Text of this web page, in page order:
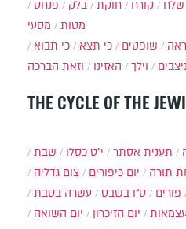
שלח קורח חוקת בלק
פנחס
מטות
מסעי
ראה שופטים כי תצא
כי תבוא
ניצבים
וילך האזינו וזאת הברכה
THE CYCLE OF THE
שבת י״ט כסלו תענית אסתר
צום גדליה
יום כיפורים תורה
עשרה בטבת
ט"ו בשבט פורים
יום השואה
יום הזיכרון